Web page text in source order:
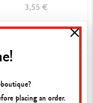
3,55 €
placing an order.